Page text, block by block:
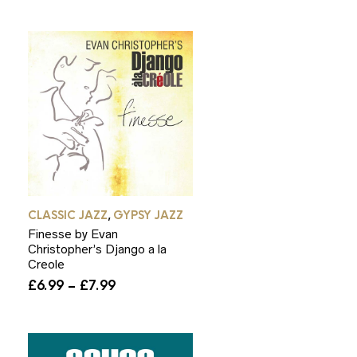
£7.99
CLASSIC JAZZ, GYPSY JAZZ
Finesse by Evan
Christopher’s Django a la
Creole
£6.99 – £7.99Price
through
£7.99